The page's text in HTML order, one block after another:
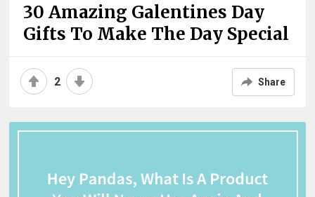
30 Amazing Galentines Day
Gifts To Make The Day Special
2 Share